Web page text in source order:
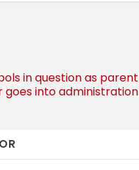
in question as parent
goes into administration